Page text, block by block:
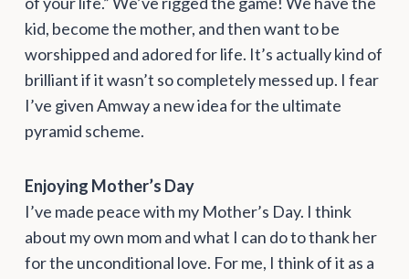
kid, become the mother, and then want to be
worshipped and adored for life. It’s actually kind of
brilliant if it wasn’t so completely messed up. I fear
I’ve given Amway a new idea for the ultimate
pyramid scheme.
Enjoying Mother’s Day
I’ve made peace with my Mother’s Day. I think
about my own mom and what I can do to thank her
for the unconditional love. For me, I think of it as a